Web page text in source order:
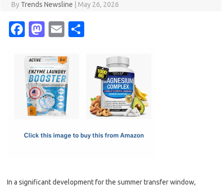
By Trends Newsline May 26, 2026
Fa
e
b
o
o
M
t
o
d
o
E
ail
In a significant development for the summer transfer window,